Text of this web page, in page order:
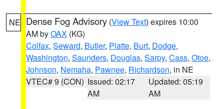
NE Dense Fog Advisory (View Text) expires 10:00
AM byOAX (KG)
Colfax, Seward, Butler, Platte, Burt, Dodge,
Washington, Saunders, Douglas, Sarpy, Cass, Otoe,
Johnson, Nemaha, Pawnee, Richardson, in NE
VTEC# 9 (CON) Issued: 02:17
AM
Updated: 05:19
AM